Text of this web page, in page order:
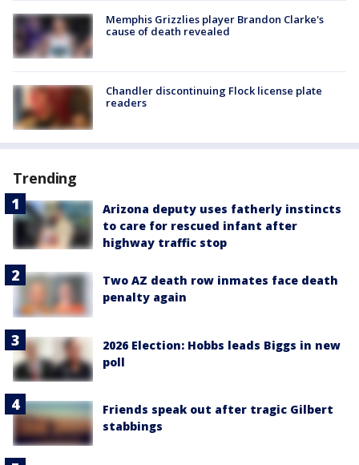
Memphis Grizzlies player Brandon Clarke's
cause of death revealed
Chandler discontinuing Flock license plate
readers
Trending
Arizona deputy uses fatherly instincts
to care for rescued infant after
highway traffic stop
Two AZ death row inmates face death
penalty again
2026 Election: Hobbs leads Biggs in new
poll
Friends speak out after tragic Gilbert
stabbings